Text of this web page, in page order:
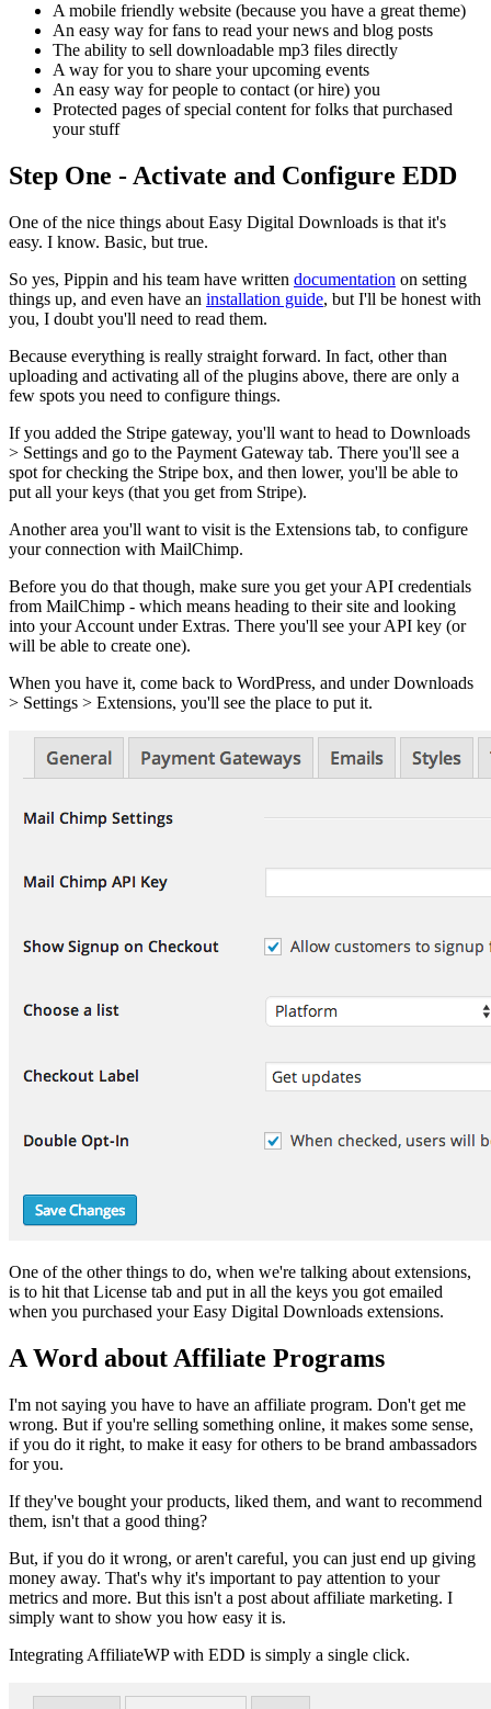
A mobile friendly website (because you have a great theme)
An easy way for fans to read your news and blog posts
The ability to sell downloadable mp3 files directly
A way for you to share your upcoming events
An easy way for people to contact (or hire) you
Protected pages of special content for folks that purchased
your stuff
Step One - Activate and Configure EDD
One of the nice things about Easy Digital Downloads is that it's
easy. I know. Basic, but true.
So yes, Pippin and his team have written documentation on setting
things up, and even have an installation guide, but I'll be honest with
you, I doubt you'll need to read them.
Because everything is really straight forward. In fact, other than
uploading and activating all of the plugins above, there are only a
few spots you need to configure things.
If you added the Stripe gateway, you'll want to head to Downloads
> Settings and go to the Payment Gateway tab. There you'll see a
spot for checking the Stripe box, and then lower, you'll be able to
put all your keys (that you get from Stripe).
Another area you'll want to visit is the Extensions tab, to configure
your connection with MailChimp.
Before you do that though, make sure you get your API credentials
from MailChimp - which means heading to their site and looking
into your Account under Extras. There you'll see your API key (or
will be able to create one).
When you have it, come back to WordPress, and under Downloads
> Settings > Extensions, you'll see the place to put it.
One of the other things to do, when we're talking about extensions,
is to hit that License tab and put in all the keys you got emailed
when you purchased your Easy Digital Downloads extensions.
A Word about Affiliate Programs
I'm not saying you have to have an affiliate program. Don't get me
wrong. But if you're selling something online, it makes some sense,
if you do it right, to make it easy for others to be brand ambassadors
for you.
If they've bought your products, liked them, and want to recommend
them, isn't that a good thing?
But, if you do it wrong, or aren't careful, you can just end up giving
money away. That's why it's important to pay attention to your
metrics and more. But this isn't a post about affiliate marketing. I
simply want to show you how easy it is.
Integrating AffiliateWP with EDD is simply a single click.